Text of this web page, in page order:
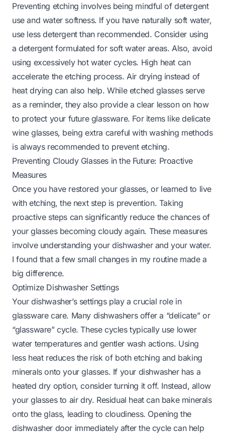
Preventing etching involves being mindful of detergent
use and water softness. If you have naturally soft water,
use less detergent than recommended. Consider using
a detergent formulated for soft water areas. Also, avoid
using excessively hot water cycles. High heat can
accelerate the etching process. Air drying instead of
heat drying can also help. While etched glasses serve
as a reminder, they also provide a clear lesson on how
to protect your future glassware. For items like delicate
wine glasses, being extra careful with washing methods
is always recommended to prevent etching.
Preventing Cloudy Glasses in the Future: Proactive
Measures
Once you have restored your glasses, or learned to live
with etching, the next step is prevention. Taking
proactive steps can significantly reduce the chances of
your glasses becoming cloudy again. These measures
involve understanding your dishwasher and your water.
I found that a few small changes in my routine made a
big difference.
Optimize Dishwasher Settings
Your dishwasher’s settings play a crucial role in
glassware care. Many dishwashers offer a “delicate” or
“glassware” cycle. These cycles typically use lower
water temperatures and gentler wash actions. Using
less heat reduces the risk of both etching and baking
minerals onto your glasses. If your dishwasher has a
heated dry option, consider turning it off. Instead, allow
your glasses to air dry. Residual heat can bake minerals
onto the glass, leading to cloudiness. Opening the
dishwasher door immediately after the cycle can help